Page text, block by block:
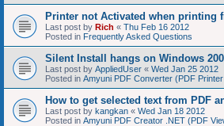
Printer not Activated when printing
Last post by Rich « Thu Feb 16 2012
Posted in Frequently Asked Questions
Silent Install hangs on Windows
Last post by AppliedUser « Wed Jan 25 2012
Posted in Amyuni PDF Converter (PDF
How to get selected text from PDF
Last post by kangkan « Wed Jan 18 2012
Posted in Amyuni PDF Creator .NET (PDF